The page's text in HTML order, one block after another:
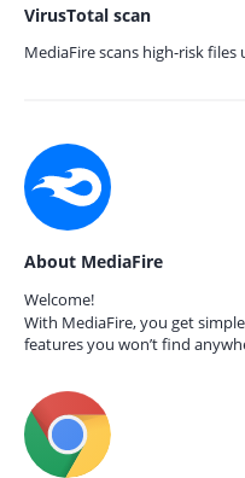
VirusTotal scan
MediaFire scans high-risk files
About MediaFire
Welcome!
With MediaFire, you get
features you won’t find